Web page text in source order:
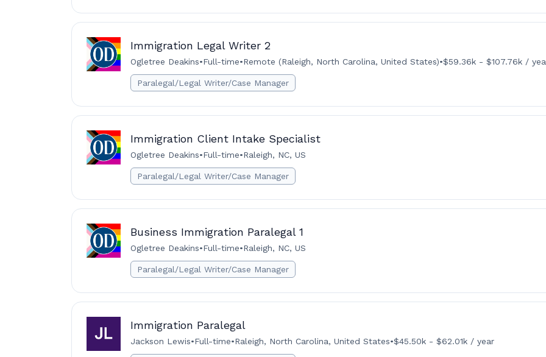
Immigration Legal Writer 2
Ogletree Deakins•Full-time•Remote (Raleigh, North Carolina, United States)•$59.36k - $107.76k /
Paralegal/Legal Writer/Case Manager
Immigration Client Intake Specialist
Ogletree Deakins•Full-time•Raleigh, NC, US
Paralegal/Legal Writer/Case Manager
Business Immigration Paralegal 1
Ogletree Deakins•Full-time•Raleigh, NC, US
Paralegal/Legal Writer/Case Manager
Immigration Paralegal
Jackson Lewis•Full-time•Raleigh, North Carolina, United States•$45.50k - $62.01k / year